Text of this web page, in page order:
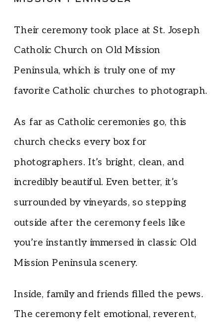
Their ceremony took place at St. Joseph
Catholic Church on Old Mission
Peninsula, which is truly one of my
favorite Catholic churches to photograph.
As far as Catholic ceremonies go, this
church checks every box for
photographers. It’s bright, clean, and
incredibly beautiful. Even better, it’s
surrounded by vineyards, so stepping
outside after the ceremony feels like
you’re instantly immersed in classic Old
Mission Peninsula scenery.
Inside, family and friends filled the pews.
The ceremony felt emotional, reverent,